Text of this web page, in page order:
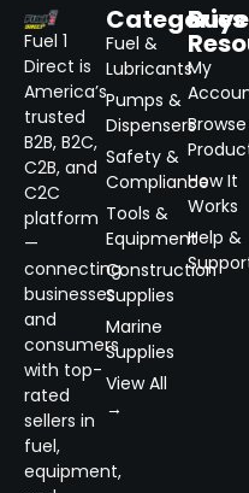
Fuel 1
Direct is
America’s
trusted
B2B, B2C,
C2B, and
C2C
platform
—
connecting
businesses
and
consumers
with top-
rated
sellers in
fuel,
equipment,
Categories
Fuel &
Lubricants
Pumps &
Dispensers
Safety &
Compliance
Tools &
Equipment
Construction
Supplies
Marine
Supplies
View All
→
My
Browse
How It
Works
Help &